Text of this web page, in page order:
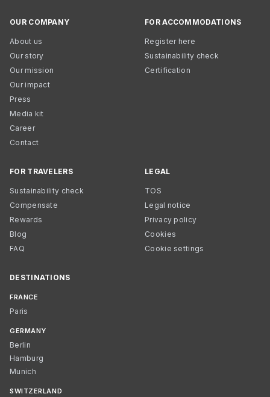
OUR COMPANY
About us
Our story
Our mission
Our impact
Press
Media kit
Career
Contact
FOR ACCOMMODATIONS
Register here
Sustainability check
Certification
FOR TRAVELERS
Sustainability check
Compensate
Rewards
Blog
FAQ
LEGAL
TOS
Legal notice
Privacy policy
Cookies
Cookie settings
DESTINATIONS
FRANCE
Paris
GERMANY
Berlin
Hamburg
Munich
SWITZERLAND